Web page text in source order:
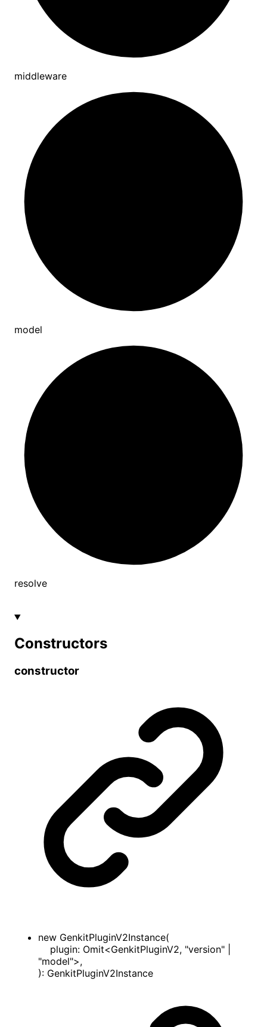
middleware
model
resolve
Constructors
constructor
new GenkitPluginV2Instance(
plugin: Omit<GenkitPluginV2, "version"
"model">,
): GenkitPluginV2Instance